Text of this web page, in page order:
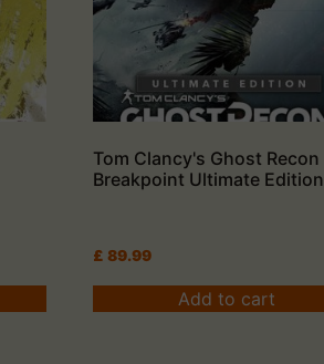
Tom Clancy's Ghost Recon
Breakpoint Ultimate Edition
£ 89.99
Add to cart